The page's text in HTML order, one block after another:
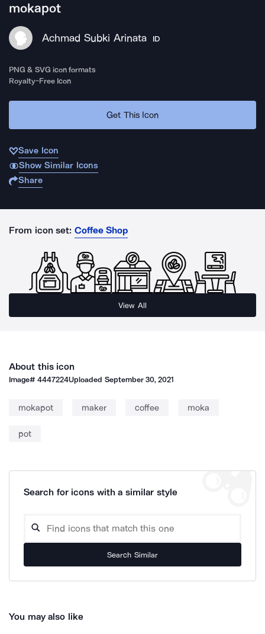
mokapot
Achmad Subki Arinata ID
PNG & SVG icon formats
Royalty-Free Icon
Get This Icon
Save Icon
Show Similar Icons
Share
From icon set: Coffee Shop
View All
About this icon
Image#4447224Uploaded September 30, 2021
mokapot maker coffee moka
pot
Search for icons with a similar style
Search Similar
You may also like